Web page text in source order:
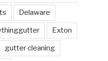
Delaware
Exton
gutter cleaning